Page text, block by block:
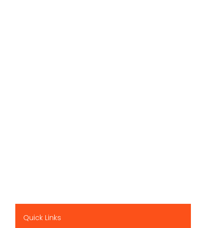
Quick Links